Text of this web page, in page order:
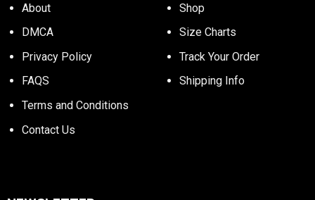
About
DMCA
Privacy Policy
FAQS
Terms and Conditions
Contact Us
Shop
Size Charts
Track Your Order
Shipping Info